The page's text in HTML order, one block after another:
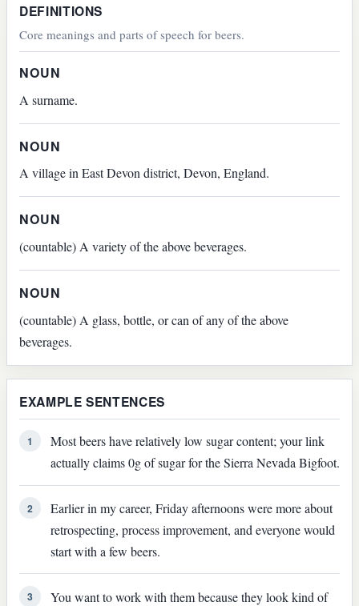
DEFINITIONS
Core meanings and parts of speech for beers.
NOUN
A surname.
NOUN
A village in East Devon district, Devon, England.
NOUN
(countable) A variety of the above beverages.
NOUN
(countable) A glass, bottle, or can of any of the above
beverages.
EXAMPLE SENTENCES
1
Most beers have relatively low sugar content; your link
actually claims 0g of sugar for the Sierra Nevada Bigfoot.
2
Earlier in my career, Friday afternoons were more about
retrospecting, process improvement, and everyone would
start with a few beers.
3
You want to work with them because they look kind of